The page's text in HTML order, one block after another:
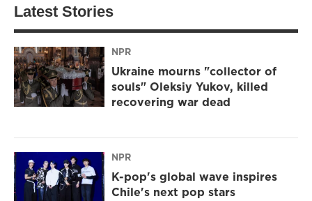
Latest Stories
NPR
Ukraine mourns "collector of
souls" Oleksiy Yukov, killed
recovering war dead
NPR
K-pop's global wave inspires
Chile's next pop stars